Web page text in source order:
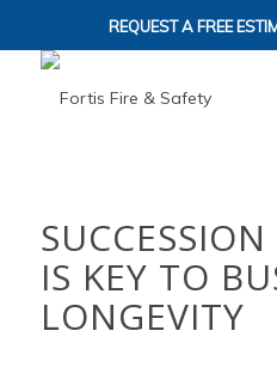
REQUEST A FREE
IS KEY TO
LONGEVITY